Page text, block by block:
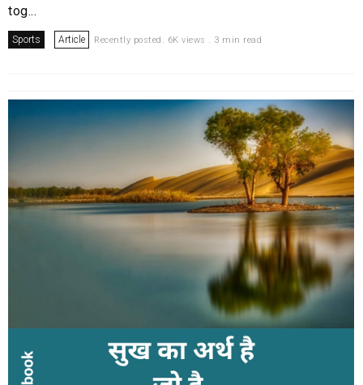
tog...
Sports Article Recently posted. 6K views . 3 min read